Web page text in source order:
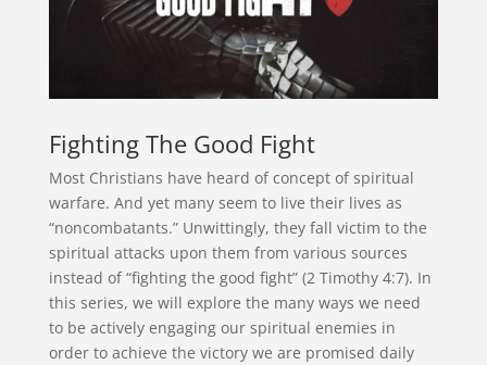
Fighting The Good Fight
Most Christians have heard of concept of spiritual
warfare. And yet many seem to live their lives as
“noncombatants.” Unwittingly, they fall victim to the
spiritual attacks upon them from various sources
instead of “fighting the good fight” (2 Timothy 4:7). In
this series, we will explore the many ways we need
to be actively engaging our spiritual enemies in
order to achieve the victory we are promised daily